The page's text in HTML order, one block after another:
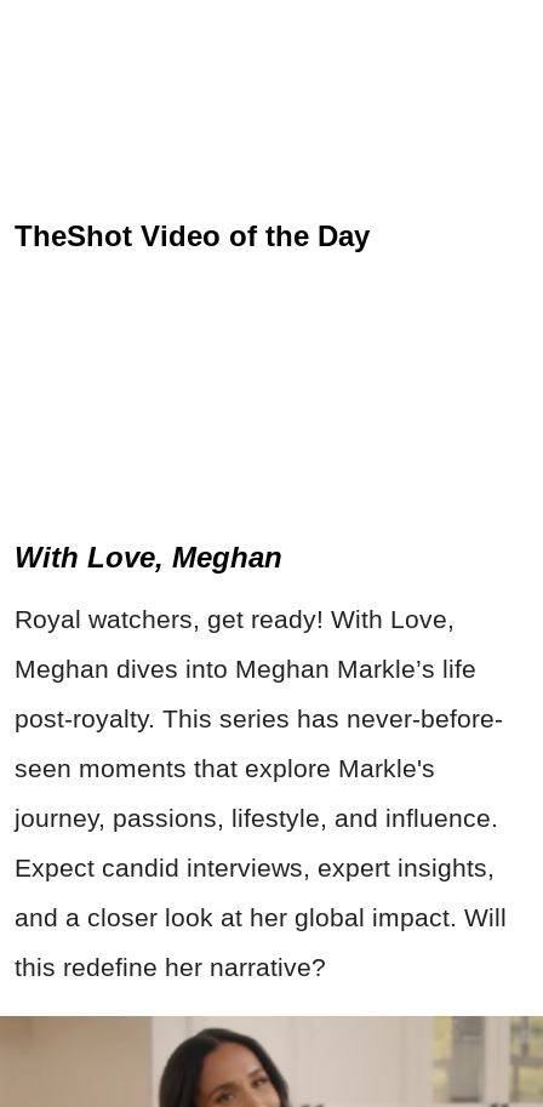
TheShot Video of the Day
With Love, Meghan
Royal watchers, get ready! With Love,
Meghan dives into Meghan Markle’s life
post-royalty. This series has never-before-
seen moments that explore Markle's
journey, passions, lifestyle, and influence.
Expect candid interviews, expert insights,
and a closer look at her global impact. Will
this redefine her narrative?